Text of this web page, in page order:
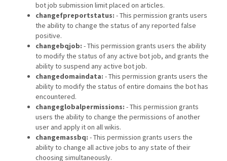
bot job submission limit placed on articles.
changefpreportstatus: - This permission grants users
the ability to change the status of any reported false
positive.
changebqjob: - This permission grants users the ability
to modify the status of any active bot job, and grants the
ability to suspend any active bot job.
changedomaindata: - This permission grants users the
ability to modify the status of entire domains the bot has
encountered.
changeglobalpermissions: - This permission grants
users the ability to change the permissions of another
user and apply it on all wikis.
changemassbq: - This permission grants users the
ability to change all active jobs to any state of their
choosing simultaneously.